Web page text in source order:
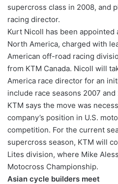
supercross class in 2008, and
racing director.
Kurt Nicoll has been
North America, charged with
American off-road racing
from KTM Canada. Nicoll will
America race director for an
include race seasons 2007 and
KTM says the move was
company’s position in U.S.
competition. For the current
supercross season, KTM will
Lites division, where Mike
Motocross Championship.
Asian cycle builders meet